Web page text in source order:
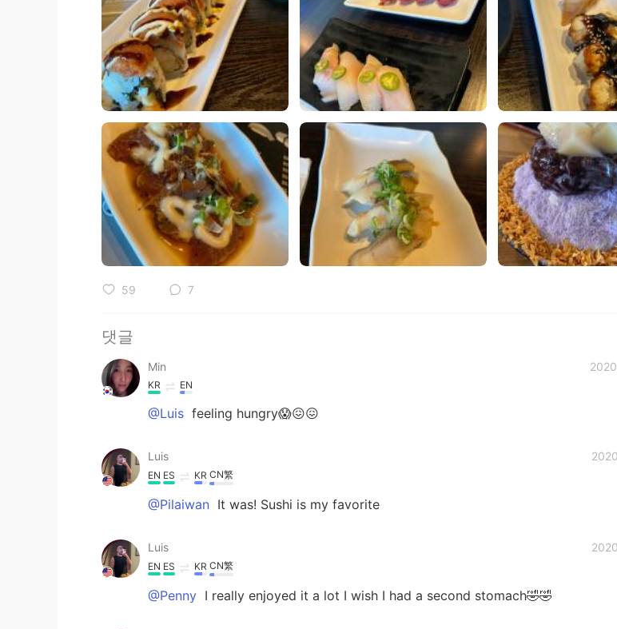
59 7
댓글
Min
KR EN
@Luis feeling hungry😱😖😖
Luis
EN ES KR CN繁
@Pilaiwan It was! Sushi is my favorite
Luis
EN ES KR CN繁
@Penny I really enjoyed it a lot I wish I had a second stomach🤣🤣